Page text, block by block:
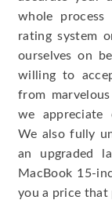
whole
rating system
ourselves on
willing to
from
we appreciate
We also fully
an upgraded
MacBook 15-
you a price that